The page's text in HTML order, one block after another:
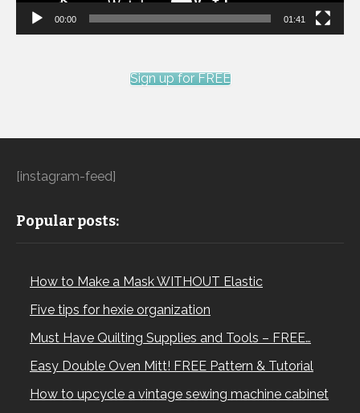
00:00 01:41
Sign up for FREE
[instagram-feed]
Popular posts:
How to Make a Mask WITHOUT Elastic
Five tips for hexie organization
Must Have Quilting Supplies and Tools – FREE…
Easy Double Oven Mitt! FREE Pattern & Tutorial
How to upcycle a vintage sewing machine cabinet